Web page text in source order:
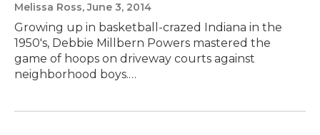
Melissa Ross, June 3, 2014
Growing up in basketball-crazed Indiana in the
1950's, Debbie Millbern Powers mastered the
game of hoops on driveway courts against
neighborhood boys.…